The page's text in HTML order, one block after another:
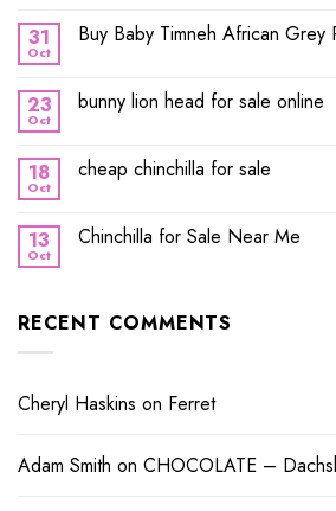
31
Oct
Buy Baby Timneh African Grey
23
Oct
bunny lion head for sale online
18
Oct
cheap chinchilla for sale
13
Oct
Chinchilla for Sale Near Me
RECENT COMMENTS
Cheryl Haskins on Ferret
Adam Smith on CHOCOLATE –